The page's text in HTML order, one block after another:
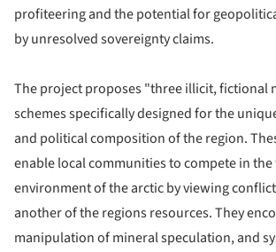
profiteering and the potential for
by unresolved sovereignty claims.
The project proposes "three illicit, fictional
schemes specifically designed for the
and political composition of the region.
enable local communities to compete in
environment of the arctic by viewing
another of the regions resources. They
manipulation of mineral speculation, and